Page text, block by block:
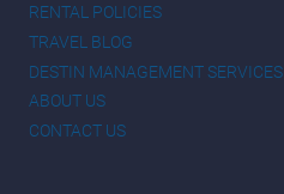
RENTAL POLICIES
TRAVEL BLOG
DESTIN MANAGEMENT SERVICES
ABOUT US
CONTACT US